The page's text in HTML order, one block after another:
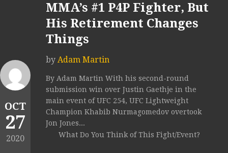
OCT
27
2020
MMA’s #1 P4P Fighter, But
His Retirement Changes
Things
by Adam Martin
By Adam Martin With his second-round
submission win over Justin Gaethje in the
main event of UFC 254, UFC Lightweight
Champion Khabib Nurmagomedov overtook
Jon Jones...
What Do You Think of This Fight/Event?